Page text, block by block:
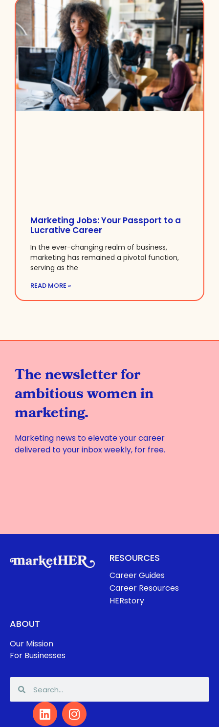
Marketing Jobs: Your Passport to a
Lucrative Career
In the ever-changing realm of business,
marketing has remained a pivotal function,
serving as the
READ MORE »
The newsletter for
ambitious women in
marketing.
Marketing news to elevate your career
delivered to your inbox weekly, for free.
RESOURCES
Career Guides
Career Resources
HERstory
ABOUT
Our Mission
For Businesses